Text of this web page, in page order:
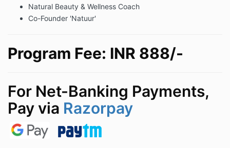
Natural Beauty & Wellness Coach
Co-Founder 'Natuur'
Program Fee: INR 888/-
For Net-Banking Payments,
Pay via Razorpay